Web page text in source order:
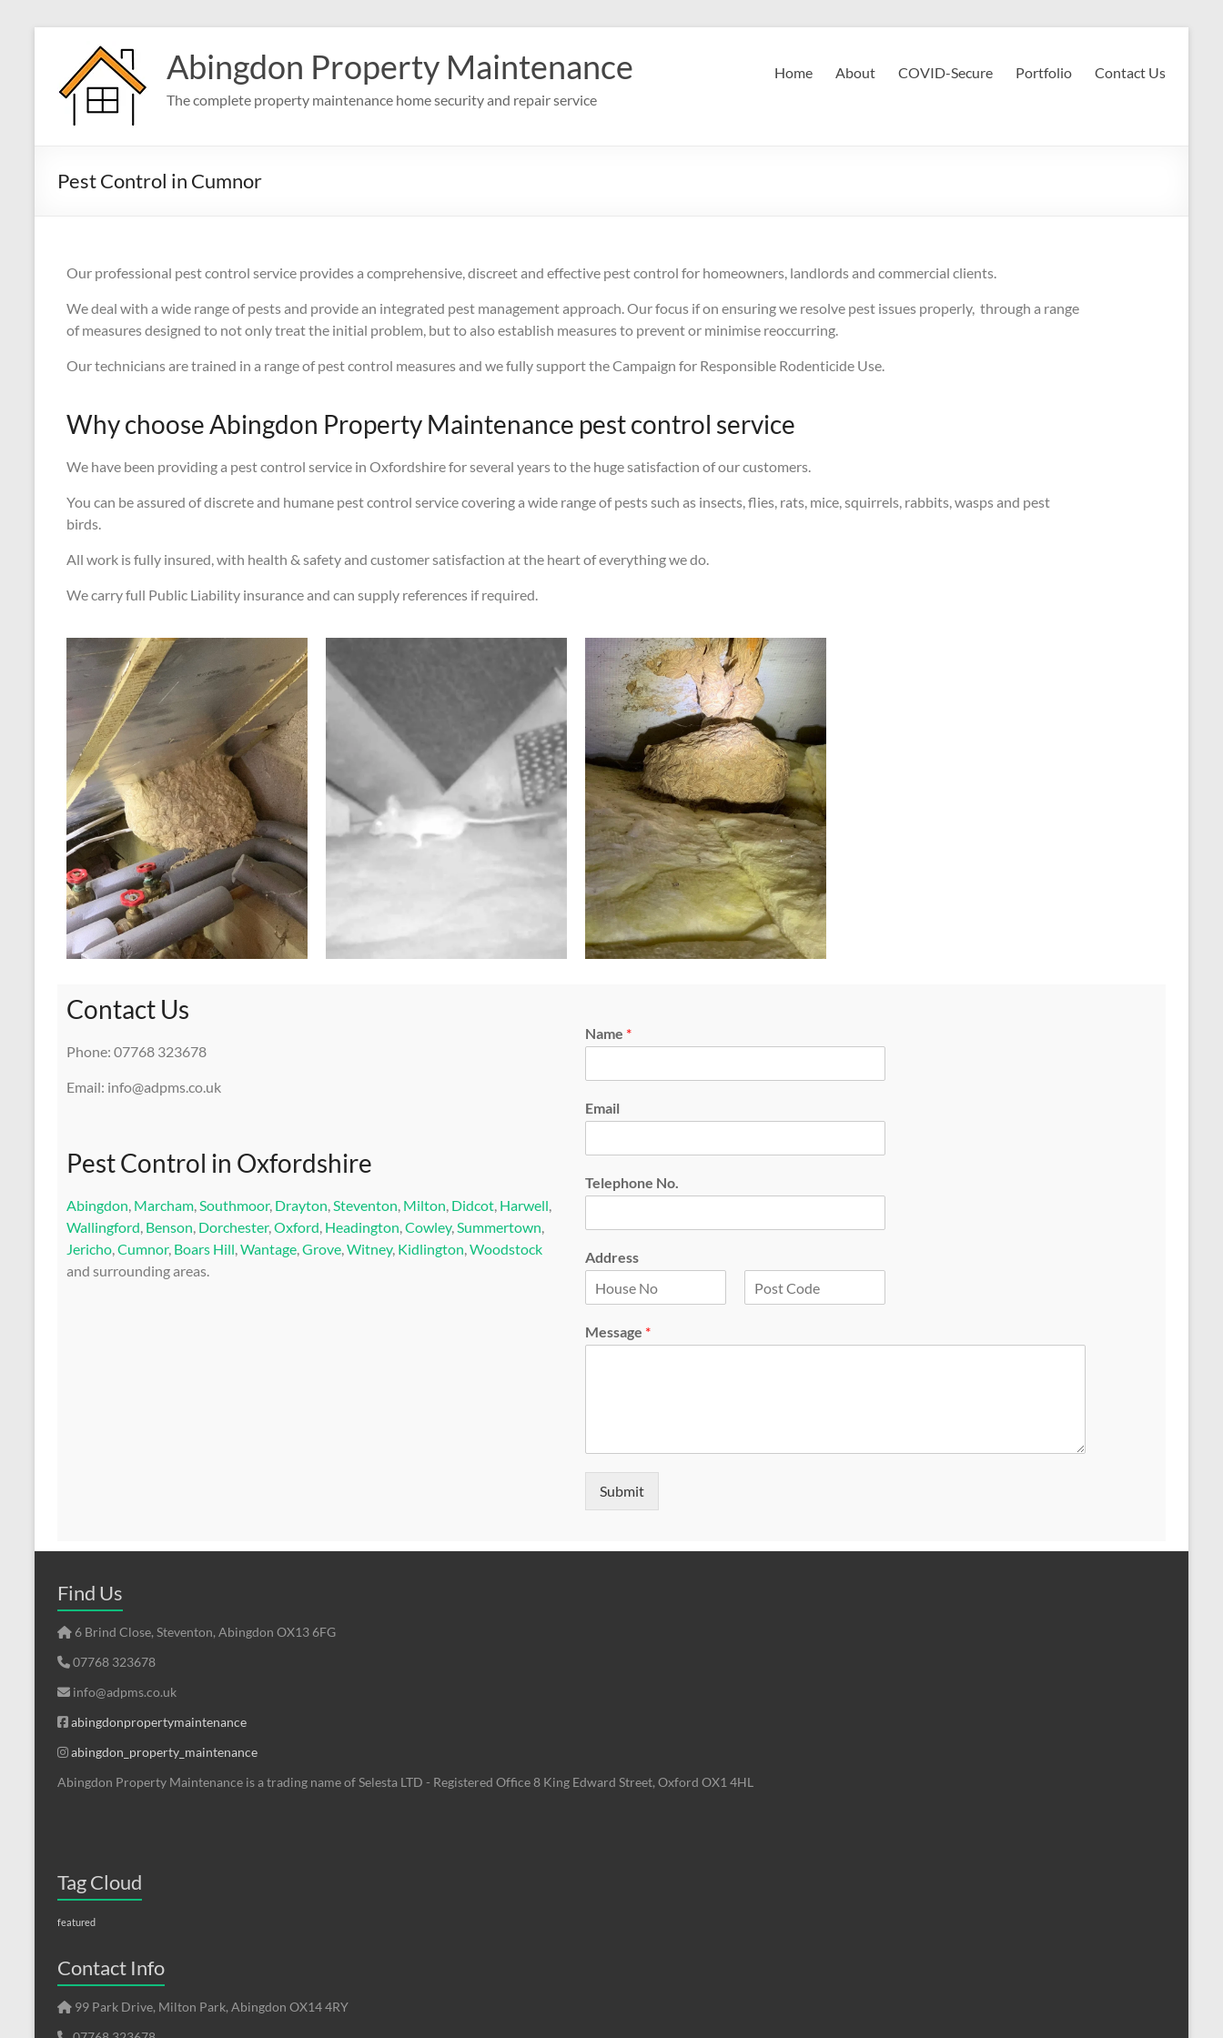
Abingdon Property Maintenance
The complete property maintenance home security and repair service
Home About COVID-Secure Portfolio Contact Us
Pest Control in Cumnor
Our professional pest control service provides a comprehensive, discreet and effective pest control for homeowners, landlords and commercial clients.
We deal with a wide range of pests and provide an integrated pest management approach. Our focus if on ensuring we resolve pest issues properly, through a range
of measures designed to not only treat the initial problem, but to also establish measures to prevent or minimise reoccurring.
Our technicians are trained in a range of pest control measures and we fully support the Campaign for Responsible Rodenticide Use.
Why choose Abingdon Property Maintenance pest control service
We have been providing a pest control service in Oxfordshire for several years to the huge satisfaction of our customers.
You can be assured of discrete and humane pest control service covering a wide range of pests such as insects, flies, rats, mice, squirrels, rabbits, wasps and pest
birds.
All work is fully insured, with health & safety and customer satisfaction at the heart of everything we do.
We carry full Public Liability insurance and can supply references if required.
Contact Us
Phone: 07768 323678
Email: info@adpms.co.uk
Pest Control in Oxfordshire
Abingdon, Marcham,Southmoor, Drayton,Steventon, Milton, Didcot, Harwell,
Wallingford, Benson, Dorchester,Oxford, Headington,Cowley,Summertown,
Jericho,Cumnor, Boars Hill,Wantage,Grove,Witney, Kidlington,Woodstock
and surrounding areas.
Name *
Email
Telephone No.
Address
i
rMessage *
Submit
Find Us
6 Brind Close, Steventon, Abingdon OX13 6FG
07768 323678
info@adpms.co.uk
abingdonpropertymaintenance
abingdon_property_maintenance
Abingdon Property Maintenance is a trading name of Selesta LTD - Registered Office 8 King Edward Street, Oxford OX1 4HL
Tag Cloud
featured
Contact Info
99 Park Drive, Milton Park, Abingdon OX14 4RY